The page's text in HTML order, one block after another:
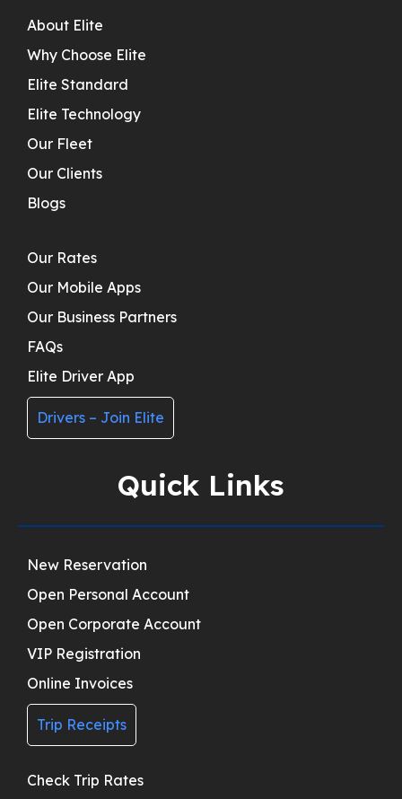
About Elite
Why Choose Elite
Elite Standard
Elite Technology
Our Fleet
Our Clients
Blogs
Our Rates
Our Mobile Apps
Our Business Partners
FAQs
Elite Driver App
Drivers – Join Elite
Quick Links
New Reservation
Open Personal Account
Open Corporate Account
VIP Registration
Online Invoices
Trip Receipts
Check Trip Rates